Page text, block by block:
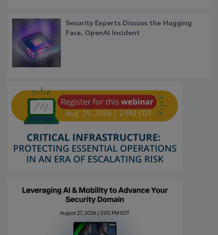
Security Experts Discuss the Hugging
Face, OpenAI Incident